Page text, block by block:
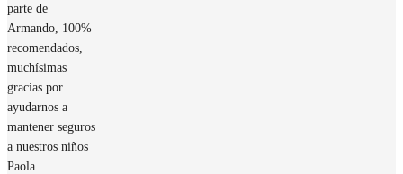
parte de
Armando, 100%
recomendados,
muchísimas
gracias por
ayudarnos a
mantener seguros
a nuestros niños
Paola